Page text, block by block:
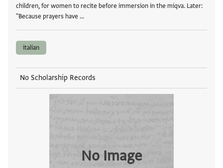
children, for women to recite before immersion in the miqva. Later:
"Because prayers have …
italian
No Scholarship Records
No Image